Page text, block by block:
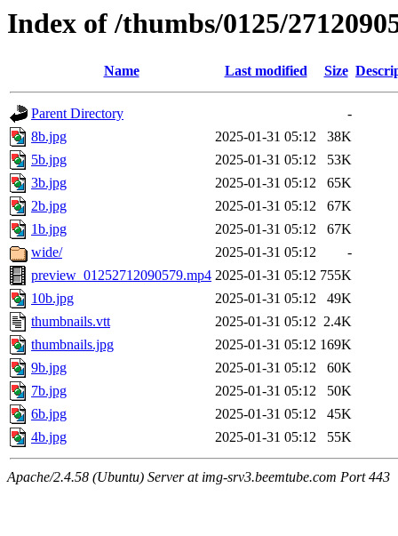
Index of /thumbs/0125/
Name Last modified Size
Parent Directory
-
8b.jpg
2025-01-31 05:12
38K
5b.jpg
2025-01-31 05:12
53K
3b.jpg
2025-01-31 05:12
65K
2b.jpg
2025-01-31 05:12
67K
1b.jpg
2025-01-31 05:12
67K
wide/
2025-01-31 05:12
-
preview_01252712090579.mp4 2025-01-31 05:12 755K
10b.jpg
2025-01-31 05:12
49K
thumbnails.vtt
2025-01-31 05:12 2.4K
thumbnails.jpg
2025-01-31 05:12 169K
9b.jpg
2025-01-31 05:12
60K
7b.jpg
2025-01-31 05:12
50K
6b.jpg
2025-01-31 05:12
45K
4b.jpg
2025-01-31 05:12 55K
Apache/2.4.58 (Ubuntu) Server at img-srv3.beemtube.com Port 443